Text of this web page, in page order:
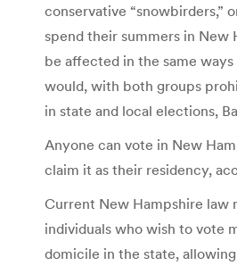
conservative “snowbirders,”
spend their summers in New
be affected in the same
would, with both groups
in state and local elections,
Anyone can vote in New
claim it as their residency,
Current New Hampshire law
individuals who wish to vote
domicile in the state,